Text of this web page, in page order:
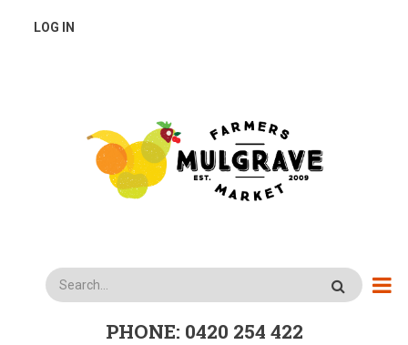
USER
LOG IN
Search
PHONE: 0420 254 422